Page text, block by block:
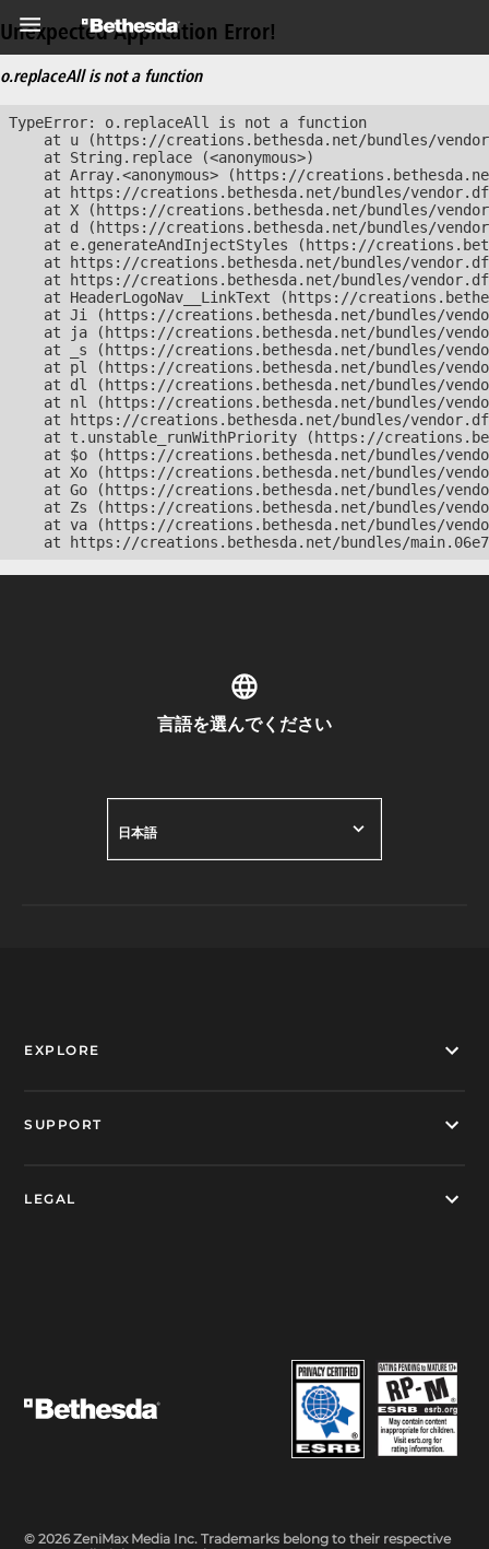
Unexpected Application Error!
o.replaceAll is not a function
TypeError: o.replaceAll is not a function
at u (https://creations.bethesda.net/bundles/
    at String.replace (<anonymous>)
at Array.<anonymous> (https://
at https://creations.bethesda.net/bundles/
at X (https://creations.bethesda.net/bundles/
at d (https://creations.bethesda.net/bundles/
at e.generateAndInjectStyles (https://
at https://creations.bethesda.net/bundles/
at https://creations.bethesda.net/bundles/
at HeaderLogoNav__LinkText (https://
at Ji (https://creations.bethesda.net/bundles/
at ja (https://creations.bethesda.net/bundles/
at _s (https://creations.bethesda.net/bundles/
at pl (https://creations.bethesda.net/bundles/
at dl (https://creations.bethesda.net/bundles/
at nl (https://creations.bethesda.net/bundles/
at https://creations.bethesda.net/bundles/
at t.unstable_runWithPriority (https://
at $o (https://creations.bethesda.net/bundles/
at Xo (https://creations.bethesda.net/bundles/
at Go (https://creations.bethesda.net/bundles/
at Zs (https://creations.bethesda.net/bundles/
at va (https://creations.bethesda.net/bundles/
at https://creations.bethesda.net/bundles/
言語を選んでください
日本語
EXPLORE
SUPPORT
LEGAL
© 2026 ZeniMax Media Inc. Trademarks belong to their respective